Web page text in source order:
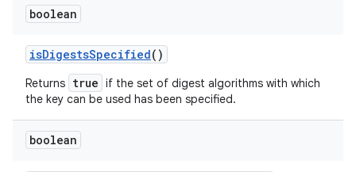
boolean
isDigestsSpecified()
Returns true if the set of digest algorithms with which
the key can be used has been specified.
boolean